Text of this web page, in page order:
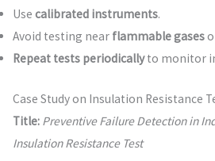
Use calibrated instruments.
Avoid testing near flammable gases
Repeat tests periodicallyto monitor
Case Study on Insulation Resistance
Title: Preventive Failure Detection in
Insulation Resistance Test